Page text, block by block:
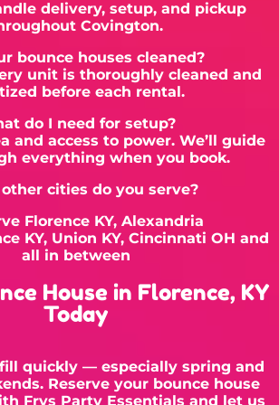
delivery, setup, and pickup
Covington.
bounce houses cleaned?
unit is thoroughly cleaned and
before each rental.
do I need for setup?
and access to power. We’ll guide
everything when you book.
cities do you serve?
Florence KY, Alexandria
KY, Union KY, Cincinnati OH and
all in between
House in Florence, KY
Today
quickly — especially spring and
Reserve your bounce house
Frys Party Essentials and let us